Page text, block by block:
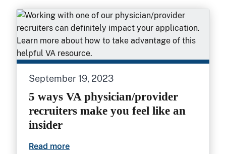
September 19, 2023
5 ways VA physician/provider
recruiters make you feel like an
insider
Read more